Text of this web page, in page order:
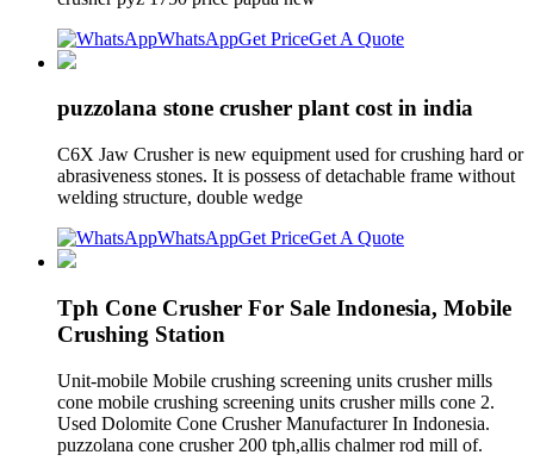
WhatsAppGet PriceGet A Quote
puzzolana stone crusher plant cost in india
C6X Jaw Crusher is new equipment used for crushing hard or
abrasiveness stones. It is possess of detachable frame without
welding structure, double wedge
WhatsAppGet PriceGet A Quote
Tph Cone Crusher For Sale Indonesia, Mobile
Crushing Station
Unit-mobile Mobile crushing screening units crusher mills
cone mobile crushing screening units crusher mills cone 2.
Used Dolomite Cone Crusher Manufacturer In Indonesia.
puzzolana cone crusher 200 tph,allis chalmer rod mill of.